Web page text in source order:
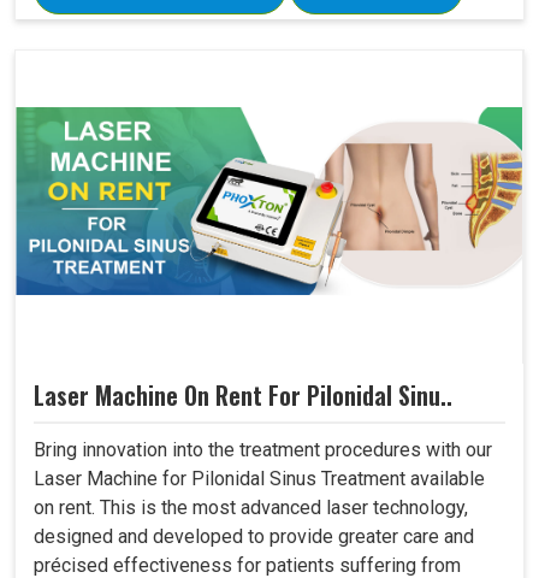
Laser Machine On Rent For Pilonidal Sinu..
Bring innovation into the treatment procedures with our
Laser Machine for Pilonidal Sinus Treatment available
on rent. This is the most advanced laser technology,
designed and developed to provide greater care and
précised effectiveness for patients suffering from